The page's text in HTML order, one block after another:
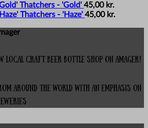
Thatchers - 'Gold' 45,00 kr.
Thatchers - 'Haze' 45,00 kr.
local Craft Beer Bottle Shop on Amager!
around the world with an emphasis on